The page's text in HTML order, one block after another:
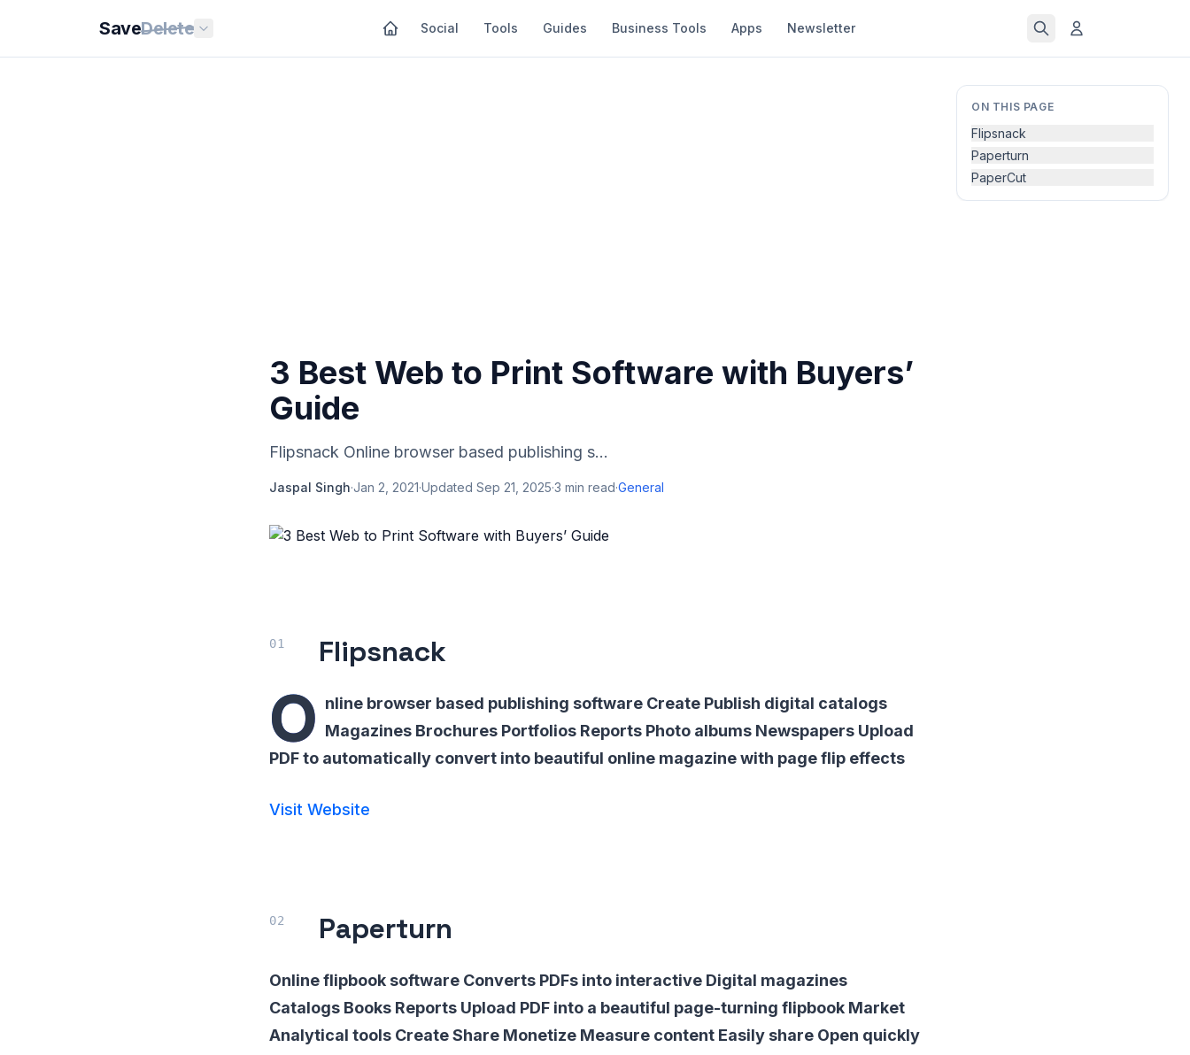
SaveDelete Social Tools Guides Business Tools Apps Newsletter
ON THIS PAGE
Flipsnack
Paperturn
PaperCut
3 Best Web to Print Software with Buyers’
Guide
Flipsnack Online browser based publishing s...
Jaspal Singh·Jan 2, 2021·Updated Sep 21, 2025·3 min read·General
Flipsnack
O nline browser based publishing software Create Publish digital catalogs
Magazines Brochures Portfolios Reports Photo albums Newspapers Upload
PDF to automatically convert into beautiful online magazine with page flip effects
Visit Website
Paperturn
Online flipbook software Converts PDFs into interactive Digital magazines
Catalogs Books Reports Upload PDF into a beautiful page-turning flipbook Market
Analytical tools Create Share Monetize Measure content Easily share Open quickly